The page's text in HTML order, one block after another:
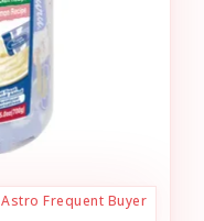
Astro Frequent Buyer